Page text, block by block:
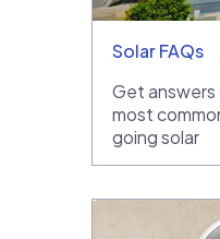
Solar FAQs
Get
most
going solar